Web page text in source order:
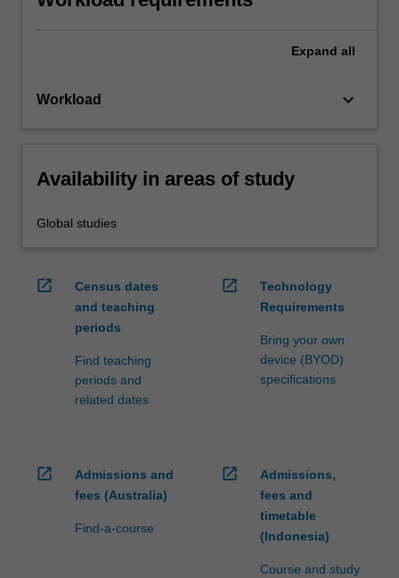
Expand all
Workload keyboard_arrow_down
Availability in areas of study
Global studies
open_in_new
Census dates
and teaching
periods
Find teaching
periods and
related dates
open_in_new
Technology
Requirements
Bring your own
device (BYOD)
specifications
open_in_new
Admissions and
fees (Australia)
Find-a-course
open_in_new
Admissions,
fees and
timetable
(Indonesia)
Course and study